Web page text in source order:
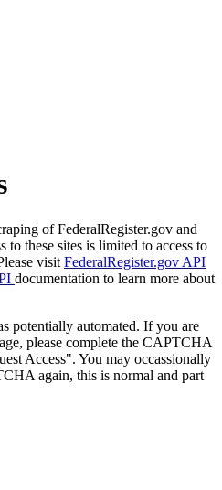
of FederalRegister.gov and
to these sites is limited to access to
visit FederalRegister.gov API
documentation to learn more about
potentially automated. If you are
please complete the CAPTCHA
Access". You may occassionally
again, this is normal and part